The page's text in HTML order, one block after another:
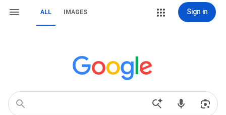
ALL IMAGES Sign in